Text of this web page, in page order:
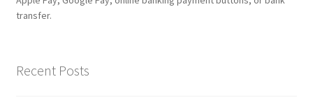
transfer.
Recent Posts